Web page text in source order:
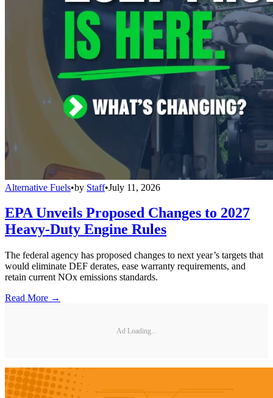
Alternative Fuels•by Staff•July 11, 2026
EPA Unveils Proposed Changes to 2027
Heavy-Duty Engine Rules
The federal agency has proposed changes to next year’s targets that
would eliminate DEF derates, ease warranty requirements, and
retain current NOx emissions standards.
Read More →
Ad Loading...